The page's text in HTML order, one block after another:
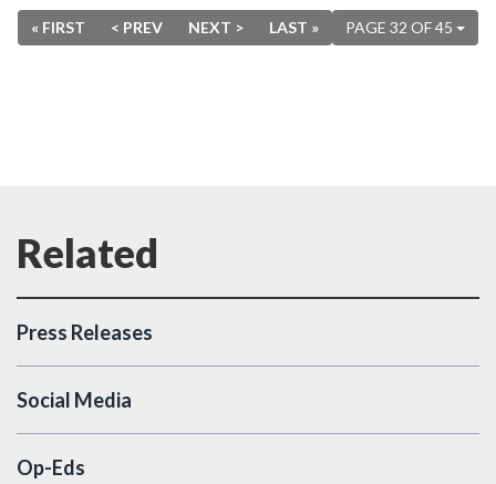
PAGE 32 OF 45
« FIRST < PREV NEXT > LAST »
Press Releases
Social Media
Op-Eds